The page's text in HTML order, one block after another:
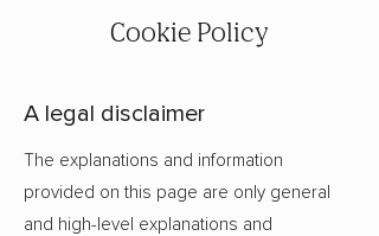
Cookie Policy
A legal disclaimer
The explanations and information
provided on this page are only general
and high-level explanations and